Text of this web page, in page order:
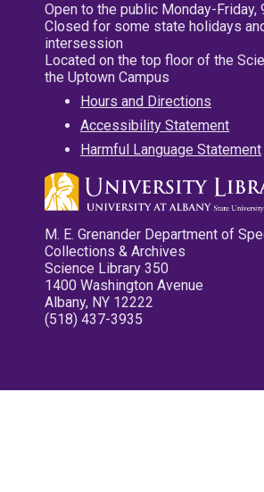
Open to the public Monday-Friday,
Closed for some state holidays
intersession
Located on the top floor of the
the Uptown Campus
Hours and Directions
Accessibility Statement
Harmful Language Statement
M. E. Grenander Department of
Collections & Archives
Science Library 350
1400 Washington Avenue
Albany, NY 12222
(518) 437-3935